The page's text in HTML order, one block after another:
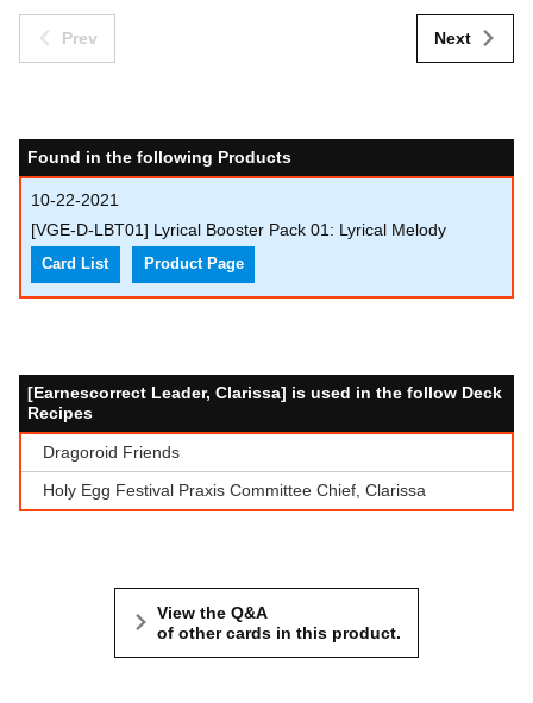
Prev Next
Found in the following Products
10-22-2021
[VGE-D-LBT01] Lyrical Booster Pack 01: Lyrical Melody
Card List Product Page
[Earnescorrect Leader, Clarissa] is used in the follow Deck
Recipes
Dragoroid Friends
Holy Egg Festival Praxis Committee Chief, Clarissa
View the Q&A
of other cards in this product.